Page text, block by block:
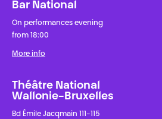
Bar National
On performances evening
from 18:00
More info
Théâtre National
Wallonie-Bruxelles
Bd Émile Jacqmain 111-115